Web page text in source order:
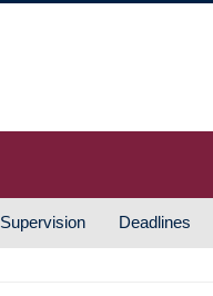
Supervision Deadlines